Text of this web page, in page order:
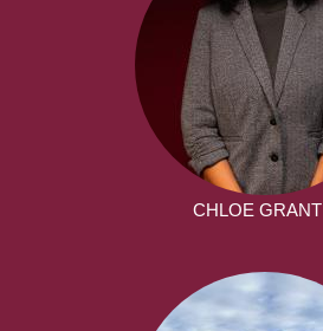
CHLOE GRANT